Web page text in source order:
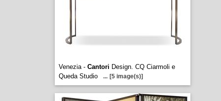
Venezia - Cantori Design. CQ Ciarmoli e
Queda Studio
... [5 image(s)]